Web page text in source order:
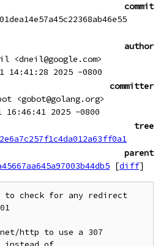
commit
author
<dneil@google.com>
14:41:28 2025 -0800
committer
<gobot@golang.org>
16:46:41 2025 -0800
tree
parent
[diff]
to check for any redirect
net/http to use a 307